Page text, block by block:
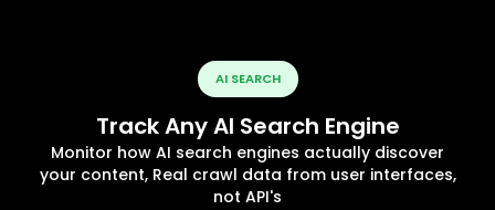
AI SEARCH
Track Any AI Search Engine
Monitor how AI search engines actually discover
your content, Real crawl data from user interfaces,
not API's